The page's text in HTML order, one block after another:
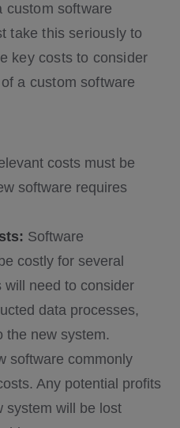
custom software
take this seriously to
key costs to consider
a custom software
costs must be
software requires
Software
costly for several
will need to consider
data processes,
the new system.
software commonly
Any potential profits
system will be lost